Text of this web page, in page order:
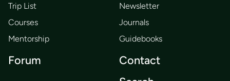
Trip List
Courses
Mentorship
Forum
Newsletter
Journals
Guidebooks
Contact